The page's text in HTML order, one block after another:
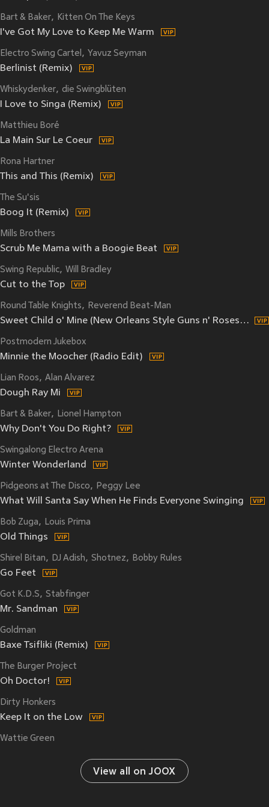
Bart & Baker Kitten On The Keys
I've Got My Love to Keep Me Warm
Electro Swing Cartel Yavuz Seyman
Berlinist (Remix)
Whiskydenker die Swingblüten
I Love to Singa (Remix)
Matthieu Boré
La Main Sur Le Coeur
Rona Hartner
This and This (Remix)
The Su'sis
Boog It (Remix)
Mills Brothers
Scrub Me Mama with a Boogie Beat
Swing Republic Will Bradley
Cut to the Top
Round Table Knights Reverend Beat-Man
Sweet Child o' Mine (New Orleans Style Guns n' Roses Cover) (Remix)
Postmodern Jukebox
Minnie the Moocher (Radio Edit)
Lian Roos Alan Alvarez
Dough Ray Mi
Bart & Baker Lionel Hampton
Why Don't You Do Right?
Swingalong Electro Arena
Winter Wonderland
Pidgeons at The Disco Peggy Lee
What Will Santa Say When He Finds Everyone Swinging
Bob Zuga Louis Prima
Old Things
Shirel Bitan DJ Adish Shotnez Bobby Rules
Go Feet
Got K.D.S Stabfinger
Mr. Sandman
Goldman
Baxe Tsifliki (Remix)
The Burger Project
Oh Doctor!
Dirty Honkers
Keep It on the Low
Wattie Green
View all on JOOX